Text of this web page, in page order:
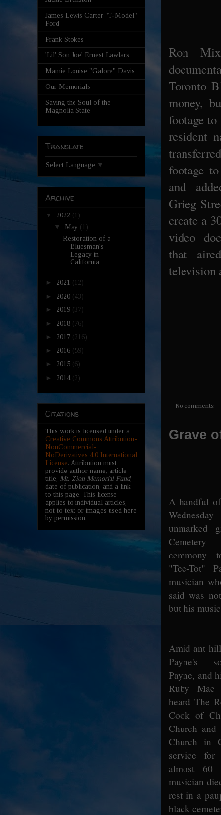
Ron
Toronto
money,
footage to
resident
footage
and
Grieg
create a
video
that
television
No comments:
Grave
A handful
unmarked
ceremony
"Tee-Tot"
musician
said was
but his
Amid ant
Payne's
Payne, and
Ruby Mae
heard The
Cook of
Church
Church in
service
almost 60
musician
rest in a
black
James Lewis Carter "T-Model"
Ford
Frank Stokes
'Lil' Son Joe' Ernest Lawlars
Mamie Louise "Galore" Davis
Our Memorials
Saving the Soul of the
Magnolia State
Translate
Select Language ▼
Archive
▼ 2022 (1)
▼ May (1)
Restoration of a
Bluesman's
Legacy in
California
► 2021 (12)
► 2020 (43)
► 2019 (37)
► 2018 (76)
► 2017 (216)
► 2016 (59)
► 2015 (6)
► 2014 (2)
Citations
This work is licensed under a
Creative Commons Attribution-
NonCommercial-
NoDerivatives 4.0 International
License. Attribution must
provide author name, article
title, Mt. Zion Memorial Fund,
date of publication, and a link
to this page. This license
applies to individual articles,
not to text or images used here
by permission.